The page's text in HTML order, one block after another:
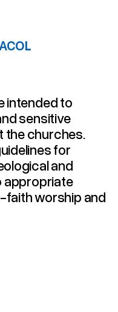
intended to
sensitive
the churches.
for
and
appropriate
faith worship and